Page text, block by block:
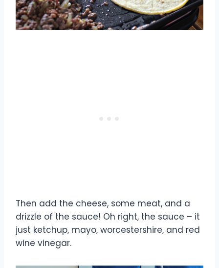
Then add the cheese, some meat, and a
drizzle of the sauce! Oh right, the sauce – it
just ketchup, mayo, worcestershire, and red
wine vinegar.